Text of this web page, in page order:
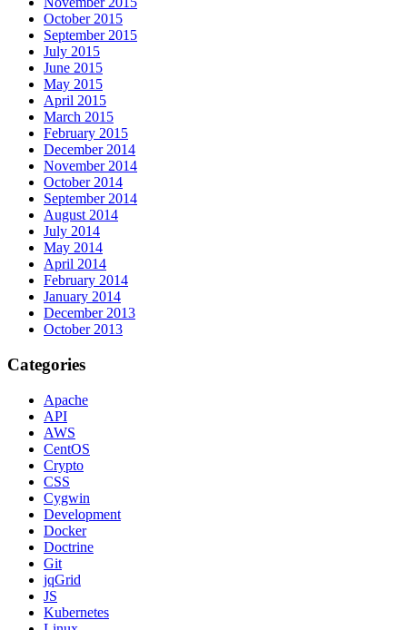
October 2015
September 2015
July 2015
June 2015
May 2015
April 2015
March 2015
February 2015
December 2014
November 2014
October 2014
September 2014
August 2014
July 2014
May 2014
April 2014
February 2014
January 2014
December 2013
October 2013
Categories
Apache
API
AWS
CentOS
Crypto
CSS
Cygwin
Development
Docker
Doctrine
Git
jqGrid
JS
Kubernetes